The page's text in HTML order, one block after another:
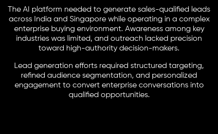
The AI platform needed to generate sales-qualified leads
across India and Singapore while operating in a complex
enterprise buying environment. Awareness among key
industries was limited, and outreach lacked precision
toward high-authority decision-makers.
Lead generation efforts required structured targeting,
refined audience segmentation, and personalized
engagement to convert enterprise conversations into
qualified opportunities.